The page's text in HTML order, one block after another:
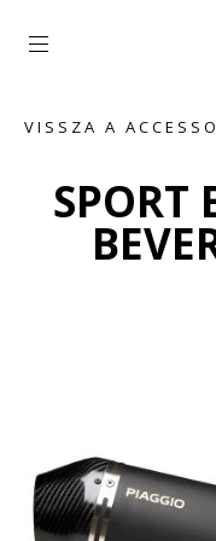
VISSZA A
SPORT